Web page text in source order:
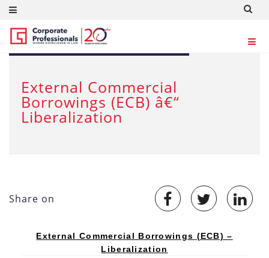
APR 23, 2012
External Commercial
Borrowings (ECB) â€“
Liberalization
Share on
External Commercial Borrowings (ECB) –
Liberalization